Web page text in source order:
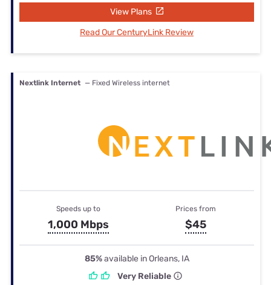
View Plans
Read Our CenturyLink Review
Nextlink Internet — Fixed Wireless internet
Speeds up to
1,000 Mbps
Prices from
$45
85%available in Orleans, IA
Very Reliable